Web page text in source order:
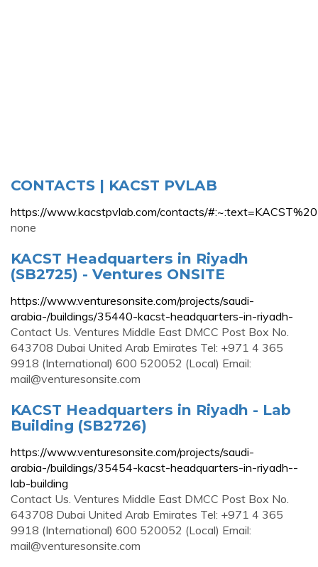
CONTACTS | KACST PVLAB
https://www.kacstpvlab.com/contacts/
none
KACST Headquarters in Riyadh
(SB2725) - Ventures ONSITE
https://www.venturesonsite.com/projects/saudi-
arabia-/buildings/35440-kacst-headquarters-in-riyadh-
Contact Us. Ventures Middle East DMCC Post Box No.
643708 Dubai United Arab Emirates Tel: +971 4 365
9918 (International) 600 520052 (Local) Email:
mail@venturesonsite.com
KACST Headquarters in Riyadh - Lab
Building (SB2726)
https://www.venturesonsite.com/projects/saudi-
arabia-/buildings/35454-kacst-headquarters-in-riyadh--
lab-building
Contact Us. Ventures Middle East DMCC Post Box No.
643708 Dubai United Arab Emirates Tel: +971 4 365
9918 (International) 600 520052 (Local) Email:
mail@venturesonsite.com